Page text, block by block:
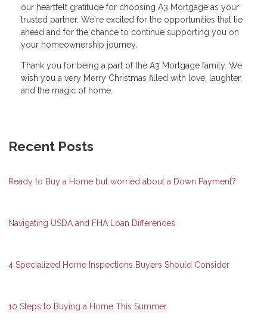
our heartfelt gratitude for choosing A3 Mortgage as your
trusted partner. We're excited for the opportunities that lie
ahead and for the chance to continue supporting you on
your homeownership journey.
Thank you for being a part of the A3 Mortgage family. We
wish you a very Merry Christmas filled with love, laughter,
and the magic of home.
Recent Posts
Ready to Buy a Home but worried about a Down Payment?
Navigating USDA and FHA Loan Differences
4 Specialized Home Inspections Buyers Should Consider
10 Steps to Buying a Home This Summer